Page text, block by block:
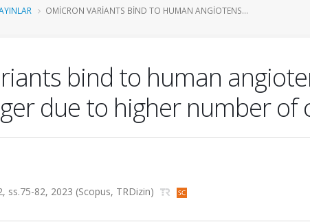
OMICRON VARIANTS BIND TO HUMAN ANGIOTENS...
bind to human
due to higher number of
ss.75-82, 2023 (Scopus, TRDizin)